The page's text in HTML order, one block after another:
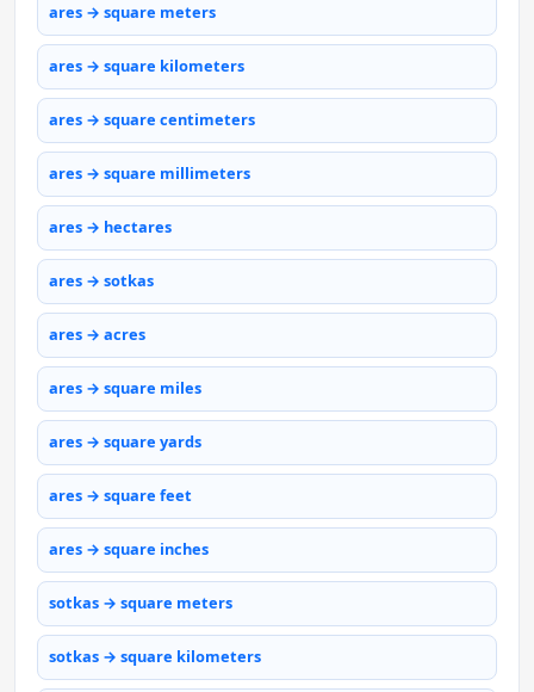
ares → square meters
ares → square kilometers
ares → square centimeters
ares → square millimeters
ares → hectares
ares → sotkas
ares → acres
ares → square miles
ares → square yards
ares → square feet
ares → square inches
sotkas → square meters
sotkas → square kilometers